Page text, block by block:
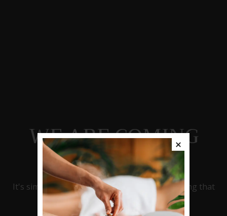
WE ARE COMING
SOON
It's simply nice to be in possession of something that
entirely reflects your style!